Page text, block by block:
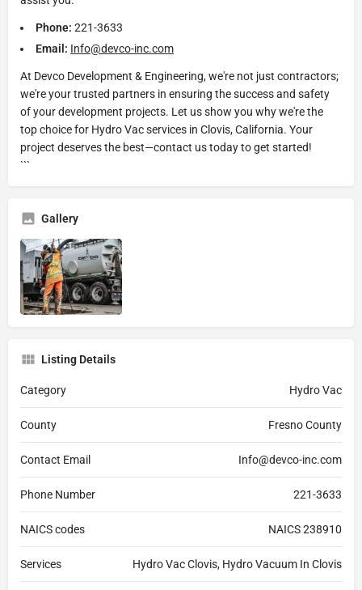
Phone: 221-3633
Email: Info@devco-inc.com
At Devco Development & Engineering, we're not just contractors;
we're your trusted partners in ensuring the success and safety
of your development projects. Let us show you why we're the
top choice for Hydro Vac services in Clovis, California. Your
project deserves the best—contact us today to get started!
```
Gallery
Listing Details
Category Hydro Vac
County Fresno County
Contact Email Info@devco-inc.com
Phone Number 221-3633
NAICS codes NAICS 238910
Services Hydro Vac Clovis, Hydro Vacuum In Clovis